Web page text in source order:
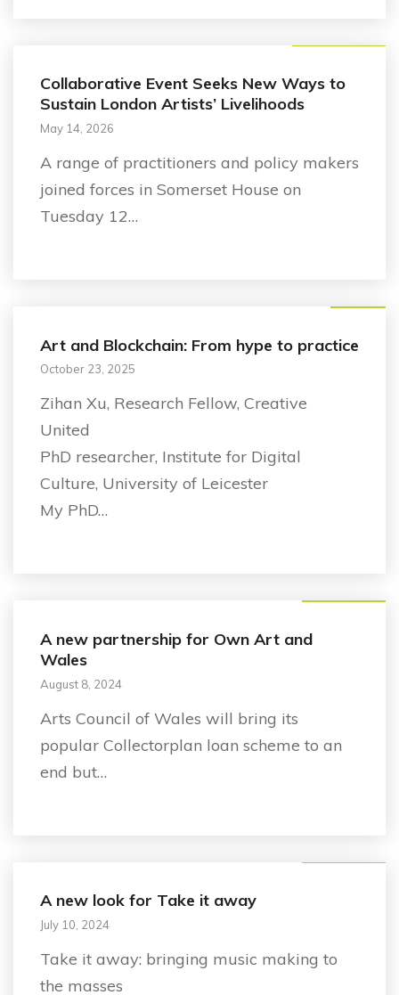
Collaborative Event Seeks New Ways to
Sustain London Artists’ Livelihoods
May 14, 2026
A range of practitioners and policy makers
joined forces in Somerset House on
Tuesday 12…
Art and Blockchain: From hype to practice
October 23, 2025
Zihan Xu, Research Fellow, Creative
United
PhD researcher, Institute for Digital
Culture, University of Leicester
My PhD…
A new partnership for Own Art and
Wales
August 8, 2024
Arts Council of Wales will bring its
popular Collectorplan loan scheme to an
end but…
A new look for Take it away
July 10, 2024
Take it away: bringing music making to
the masses